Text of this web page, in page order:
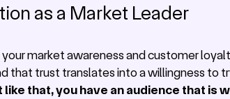
as a Market Leader
market awareness and customer
that trust translates into a willingness to
like that, you have an audience that